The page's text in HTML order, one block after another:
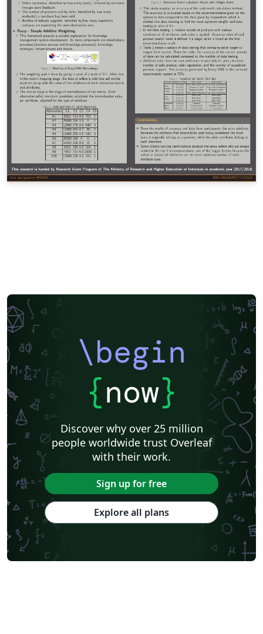
\begin
{now}
Discover why over 25 million
people worldwide trust Overleaf
with their work.
Sign up for free
Explore all plans